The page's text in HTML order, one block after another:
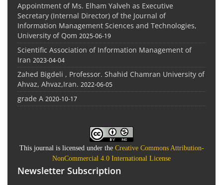
Appointment of Ms. Elham Yalveh as Executive
Secretary (Internal Director) of the Journal of
Information Management Sciences and Technologies,
University of Qom 2025-06-19
Scientific Association of Information Management of
Iran 2023-04-04
Zahed Bigdeli , Professor. Shahid Chamran University of
Ahvaz, Ahvaz,Iran. 2022-06-05
grade A 2020-10-17
This journal is licensed under the Creative Commons Attribution-
NonCommercial 4.0 International License
Newsletter Subscription